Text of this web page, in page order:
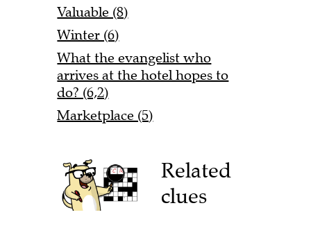
Valuable (8)
Winter (6)
What the evangelist who
arrives at the hotel hopes to
do? (6,2)
Marketplace (5)
Related
clues